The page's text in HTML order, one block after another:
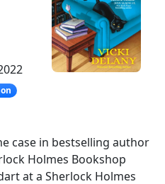
case in bestselling author
Holmes Bookshop
at a Sherlock Holmes